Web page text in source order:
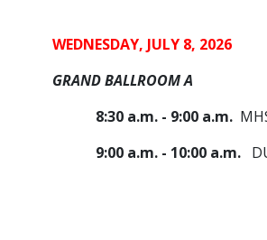
WEDNESDAY, JULY 8, 2026
GRAND BALLROOM A
8:30 a.m. - 9:00 a.m.
9:00 a.m. - 10:00 a.m.